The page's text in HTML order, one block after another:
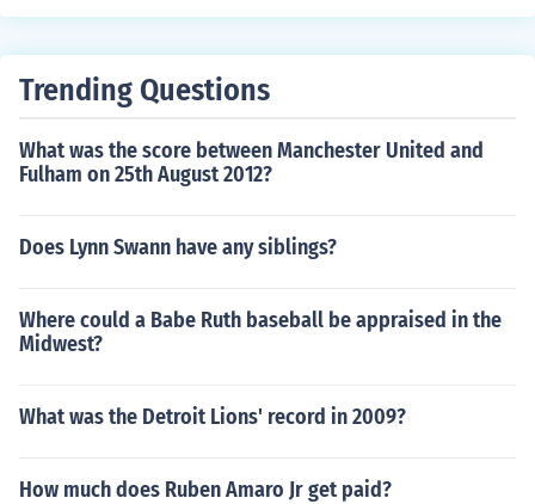
Trending Questions
What was the score between Manchester United and
Fulham on 25th August 2012?
Does Lynn Swann have any siblings?
Where could a Babe Ruth baseball be appraised in the
Midwest?
What was the Detroit Lions' record in 2009?
How much does Ruben Amaro Jr get paid?